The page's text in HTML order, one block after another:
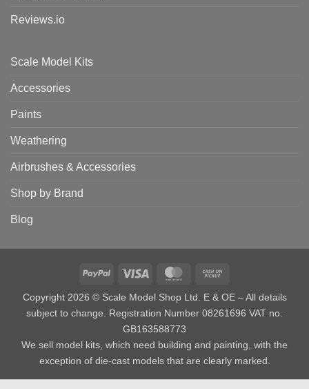
Reviews.io
Scale Model Kits
Accessories
Paints
Weathering
Airbrushes & Accessories
Shop by Brand
Blog
PayPal Visa MasterCard
Copyright 2026 © Scale Model Shop Ltd. E & OE – All details
subject to change. Registration Number 08261696 VAT no.
GB163588773
We sell model kits, which need building and painting, with the
exception of die-cast models that are clearly marked.